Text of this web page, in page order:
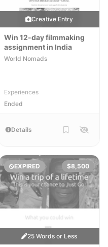
Creative Entry
Win 12-day filmmaking
assignment in India
World Nomads
Experiences
Ended
Details
EXPIRED $8,500
25 Words or Less